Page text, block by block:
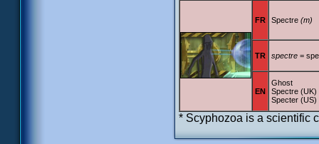
FR Spectre (m)
TR spectre =
EN
Ghost
Spectre (UK)
Specter (US)
* Scyphozoa is a scientific